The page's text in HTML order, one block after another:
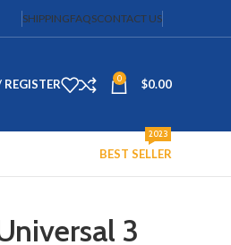
SHIPPINGFAQSCONTACT US
0 $0.00
BEST SELLER
2023
3